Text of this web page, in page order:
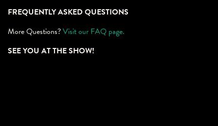
FREQUENTLY ASKED QUESTIONS
More Questions?Visit our FAQ page.
SEE YOU AT THE SHOW!